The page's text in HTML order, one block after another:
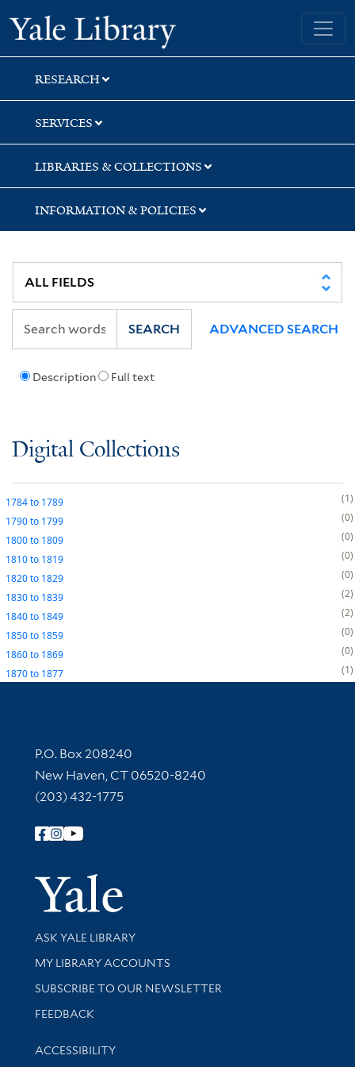
Skip
to
search
Skip
to
main
content
Yale University Library
RESEARCH
SERVICES
LIBRARIES & COLLECTIONS
INFORMATION & POLICIES
Description Full text
SEARCH ADVANCED SEARCH
Digital Collections
1784to 1789
1
1790to 1799
0
1800to 1809
0
1810to 1819
0
1820to 1829
0
1830to 1839
2
1840to 1849
2
1850to 1859
0
1860to 1869
0
1870to 1877 1
Contact Information
P.O. Box 208240
New Haven, CT 06520-8240
(203) 432-1775
Follow Yale Library
Yale
Library Services
ASK YALE LIBRARY
Get research help and support
MY LIBRARY ACCOUNTS
SUBSCRIBE TO OUR NEWSLETTER
Stay updated with library news and events
FEEDBACK
Library Information
ACCESSIBILITY